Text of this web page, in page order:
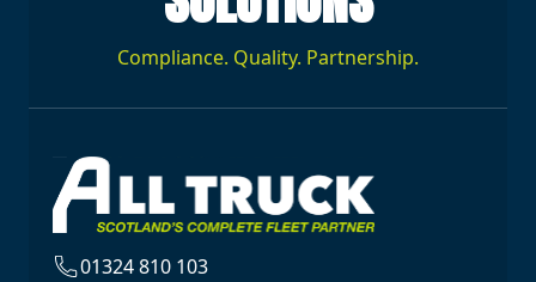
Compliance. Quality. Partnership.
01324 810 103